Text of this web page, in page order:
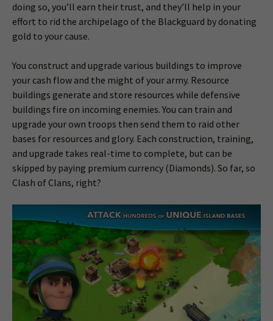
doing so, you’ll earn their trust, and they’ll help in your
effort to rid the archipelago of the Blackguard by donating
gold to your cause.
You construct and upgrade various buildings to improve
your cash flow and the might of your army. Resource
buildings generate and store resources while defensive
buildings fire on incoming enemies. You can train and
upgrade your own troops then send them to raid other
bases for resources and glory. Each construction, training,
and upgrade takes real-time to complete, but can be
skipped by paying premium currency (Diamonds). So far, so
Clash of Clans, right?